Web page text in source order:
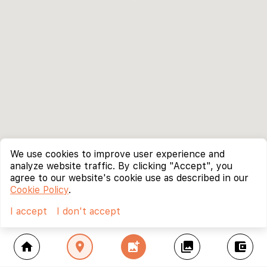
home location_on add_photo_alternate collections account_balance_wallet
We use cookies to improve user experience and
analyze website traffic. By clicking "Accept", you
agree to our website's cookie use as described in our
Cookie Policy.
I accept
I don't accept